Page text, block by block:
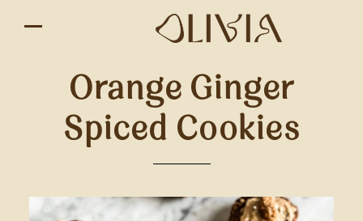
Orange Ginger
Spiced Cookies